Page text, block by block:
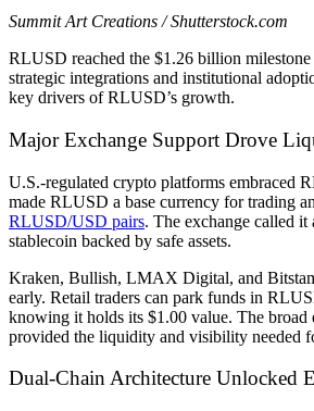
Summit Art Creations / Shutterstock.com
RLUSD reached the $1.26 billion milestone
strategic integrations and institutional
key drivers of RLUSD’s growth.
Major Exchange Support Drove
U.S.-regulated crypto platforms embraced
made RLUSD a base currency for trading
RLUSD/USD pairs. The exchange called it
stablecoin backed by safe assets.
Kraken, Bullish, LMAX Digital, and
early. Retail traders can park funds in
knowing it holds its $1.00 value. The broad
provided the liquidity and visibility needed
Dual-Chain Architecture Unlocked